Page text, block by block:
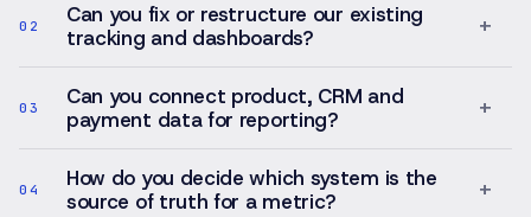
02
Can you fix or restructure our existing
tracking and dashboards?
+
03
Can you connect product, CRM and
payment data for reporting?
+
04
How do you decide which system is the
source of truth for a metric?
+